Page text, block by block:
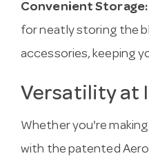
Convenient Storage:
for neatly storing the
accessories, keeping
Versatility at
Whether you're
with the patented